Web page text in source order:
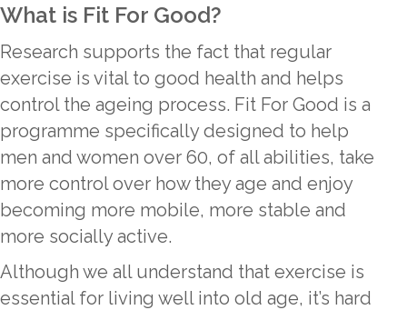
What is Fit For Good?
Research supports the fact that regular
exercise is vital to good health and helps
control the ageing process. Fit For Good is a
programme specifically designed to help
men and women over 60, of all abilities, take
more control over how they age and enjoy
becoming more mobile, more stable and
more socially active.
Although we all understand that exercise is
essential for living well into old age, it’s hard